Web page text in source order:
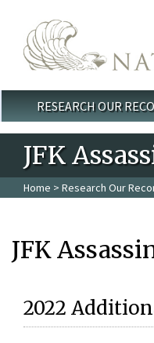
Main menu
RESEARCH OUR
JFK
Home > Research Our
JFK
2022